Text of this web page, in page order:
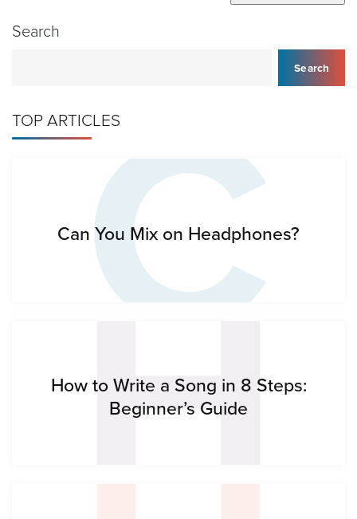
Search
Search
TOP ARTICLESC
Can You Mix on Headphones?
H
How to Write a Song in 8 Steps:
Beginner’s Guide